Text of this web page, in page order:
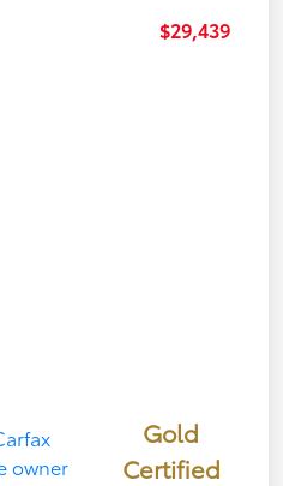
$29,439
Gold
Certified